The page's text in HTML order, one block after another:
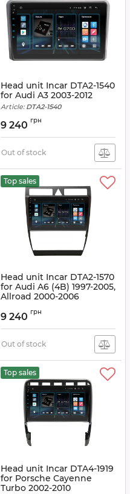
Head unit Incar DTA2-1540
for Audi A3 2003-2012
Article:DTA2-1540
9 240 грн
Out of stock
Top sales
Head unit Incar DTA2-1570
for Audi A6 (4B) 1997-2005,
Allroad 2000-2006
9 240 грн
Out of stock
Top sales
Head unit Incar DTA4-1919
for Porsche Cayenne
Turbo 2002-2010